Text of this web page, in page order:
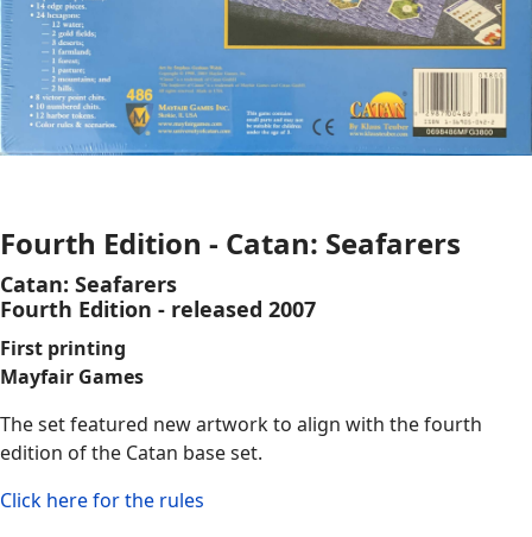
Fourth Edition - Catan: Seafarers
Catan: Seafarers
Fourth Edition - released 2007
First printing
Mayfair Games
The set featured new artwork to align with the fourth
edition of the Catan base set.
Click here for the rules